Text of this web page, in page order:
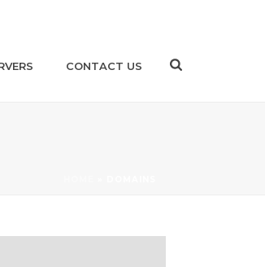
CONTACT US